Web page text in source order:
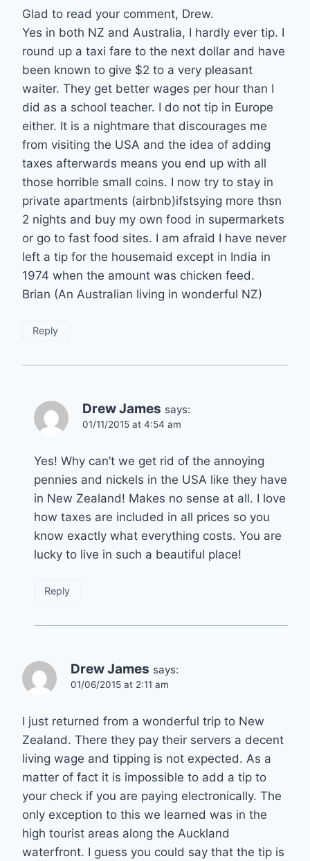
Glad to read your comment, Drew.
Yes in both NZ and Australia, I hardly ever tip. I
round up a taxi fare to the next dollar and have
been known to give $2 to a very pleasant
waiter. They get better wages per hour than I
did as a school teacher. I do not tip in Europe
either. It is a nightmare that discourages me
from visiting the USA and the idea of adding
taxes afterwards means you end up with all
those horrible small coins. I now try to stay in
private apartments (airbnb)ifstsying more thsn
2 nights and buy my own food in supermarkets
or go to fast food sites. I am afraid I have never
left a tip for the housemaid except in India in
1974 when the amount was chicken feed.
Brian (An Australian living in wonderful NZ)
Reply
Drew James says:
01/11/2015 at 4:54 am
Yes! Why can’t we get rid of the annoying
pennies and nickels in the USA like they have
in New Zealand! Makes no sense at all. I love
how taxes are included in all prices so you
know exactly what everything costs. You are
lucky to live in such a beautiful place!
Reply
Drew James says:
01/06/2015 at 2:11 am
I just returned from a wonderful trip to New
Zealand. There they pay their servers a decent
living wage and tipping is not expected. As a
matter of fact it is impossible to add a tip to
your check if you are paying electronically. The
only exception to this we learned was in the
high tourist areas along the Auckland
waterfront. I guess you could say that the tip is